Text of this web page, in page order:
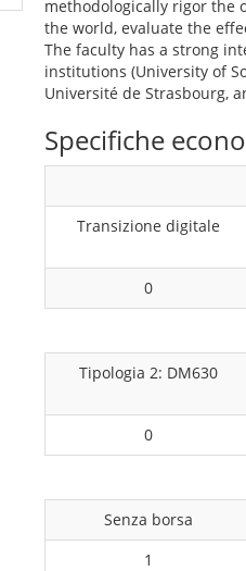
methodologically rigor the
the world, evaluate the
The faculty has a strong
institutions (University of
Université de Strasbourg,
Specifiche
Transizione digitale
0
Tipologia 2: DM630
0
Senza borsa
1